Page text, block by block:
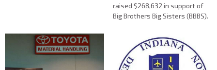
raised $268,632 in support of
Big Brothers Big Sisters (BBBS).